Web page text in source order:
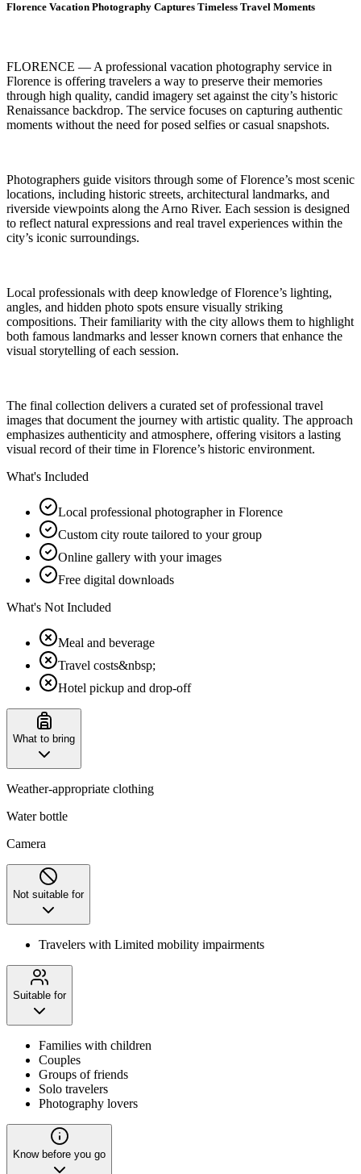
Florence Vacation Photography Captures Timeless Travel Moments
FLORENCE — A professional vacation photography service in
Florence is offering travelers a way to preserve their memories
through high quality, candid imagery set against the city’s historic
Renaissance backdrop. The service focuses on capturing authentic
moments without the need for posed selfies or casual snapshots.
Photographers guide visitors through some of Florence’s most scenic
locations, including historic streets, architectural landmarks, and
riverside viewpoints along the Arno River. Each session is designed
to reflect natural expressions and real travel experiences within the
city’s iconic surroundings.
Local professionals with deep knowledge of Florence’s lighting,
angles, and hidden photo spots ensure visually striking
compositions. Their familiarity with the city allows them to highlight
both famous landmarks and lesser known corners that enhance the
visual storytelling of each session.
The final collection delivers a curated set of professional travel
images that document the journey with artistic quality. The approach
emphasizes authenticity and atmosphere, offering visitors a lasting
visual record of their time in Florence’s historic environment.
What's Included
Local professional photographer in Florence
Custom city route tailored to your group
Online gallery with your images
Free digital downloads
What's Not Included
Meal and beverage
Travel costs&nbsp;
Hotel pickup and drop-off
What to bring
Weather-appropriate clothing
Water bottle
Camera
Not suitable for
Travelers with Limited mobility impairments
Suitable for
Families with children
Couples
Groups of friends
Solo travelers
Photography lovers
Know before you go